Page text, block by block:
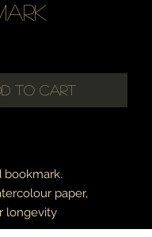
to Cart
bookmark.
paper,
longevity